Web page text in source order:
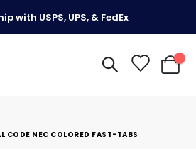
with USPS, UPS, & FedEx
My
CODE NEC COLORED FAST-TABS